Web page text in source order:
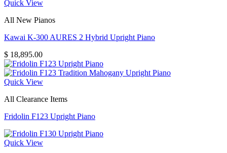
Quick View
All New Pianos
Kawai K-300 AURES 2 Hybrid Upright Piano
$ 18,895.00
Quick View
All Clearance Items
Fridolin F123 Upright Piano
Quick View